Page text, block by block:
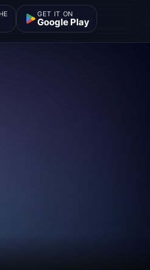
GET IT ON
Google Play